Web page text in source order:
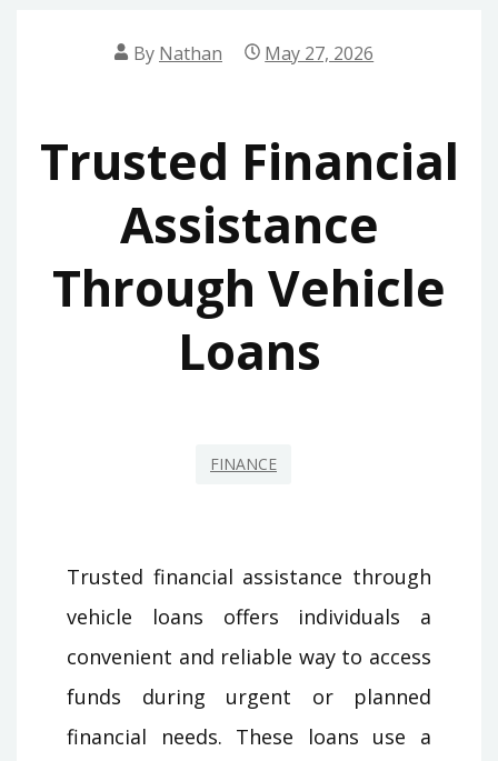
By Nathan May 27, 2026
Trusted Financial
Assistance
Through Vehicle
Loans
FINANCE
Trusted financial assistance through
vehicle loans offers individuals a
convenient and reliable way to access
funds during urgent or planned
financial needs. These loans use a